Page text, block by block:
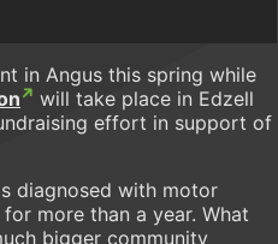
in Angus this spring while
will take place in Edzell
effort in support of
diagnosed with motor
more than a year. What
bigger community